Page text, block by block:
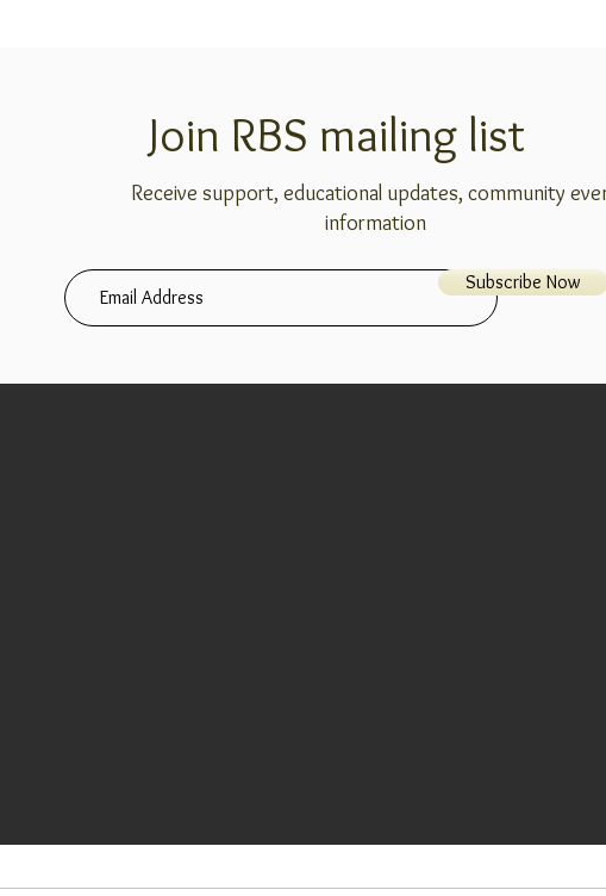
Join RBS mailing list
Receive support, educational updates, community
information
Subscribe Now